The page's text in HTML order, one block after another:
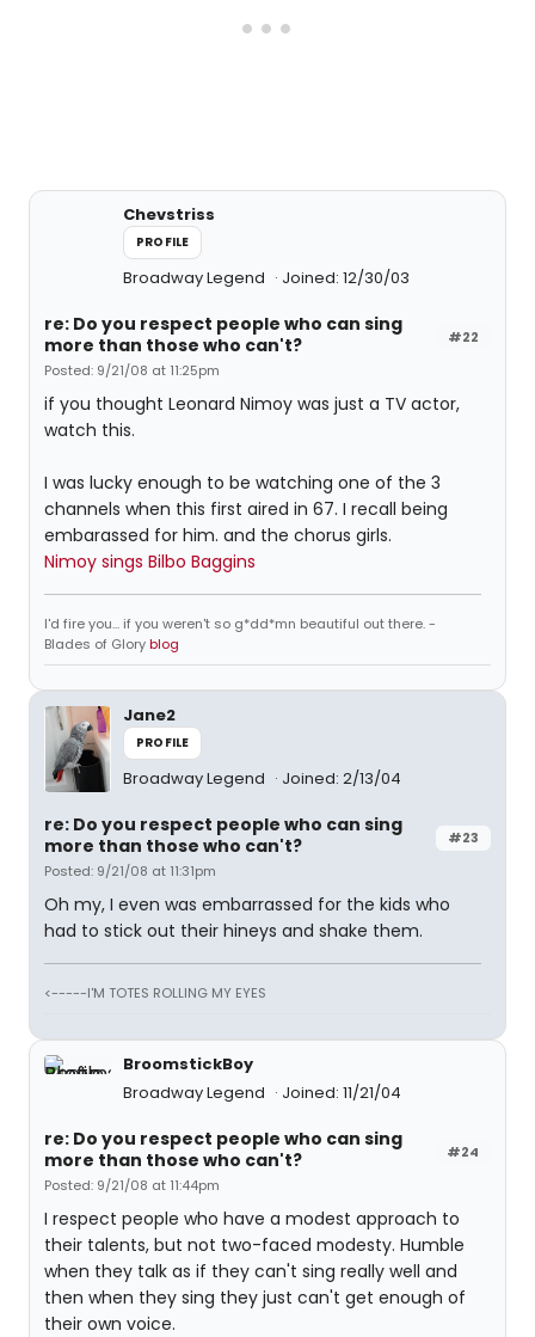
Chevstriss
PROFILE
Broadway Legend Joined: 12/30/03
#22
re: Do you respect people who can sing
more than those who can't?
Posted: 9/21/08 at 11:25pm
if you thought Leonard Nimoy was just a TV actor,
watch this.
I was lucky enough to be watching one of the 3
channels when this first aired in 67. I recall being
embarassed for him. and the chorus girls.
Nimoy sings Bilbo Baggins
I'd fire you... if you weren't so g*dd*mn beautiful out there. -
Blades of Gloryblog
Jane2
PROFILE
Broadway Legend Joined: 2/13/04
#23
re: Do you respect people who can sing
more than those who can't?
Posted: 9/21/08 at 11:31pm
Oh my, I even was embarrassed for the kids who
had to stick out their hineys and shake them.
<-----I'M TOTES ROLLING MY EYES
BroomstickBoy
Broadway Legend
Joined: 11/21/04
#24
re: Do you respect people who can sing
more than those who can't?
Posted: 9/21/08 at 11:44pm
I respect people who have a modest approach to
their talents, but not two-faced modesty. Humble
when they talk as if they can't sing really well and
then when they sing they just can't get enough of
their own voice.